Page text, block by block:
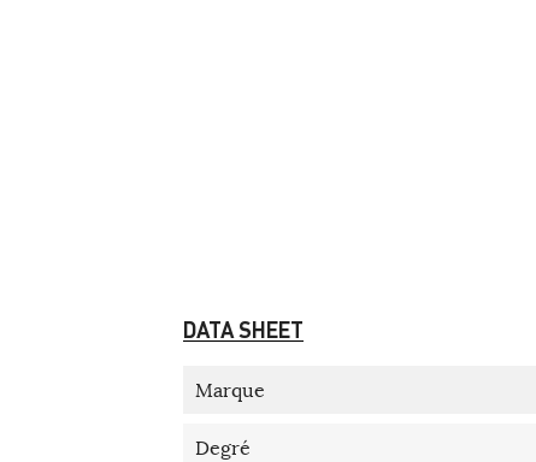
DATA SHEET
Marque
Degré